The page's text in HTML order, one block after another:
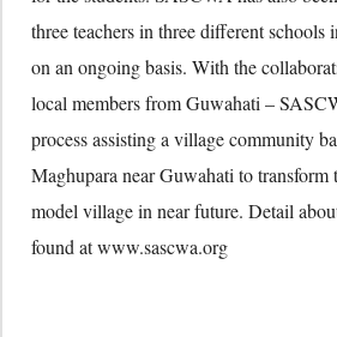
three teachers in three different schools
on an ongoing basis. With the
local members from Guwahati –
process assisting a village community
Maghupara near Guwahati to
model village in near future. Detail
found at www.sascwa.org